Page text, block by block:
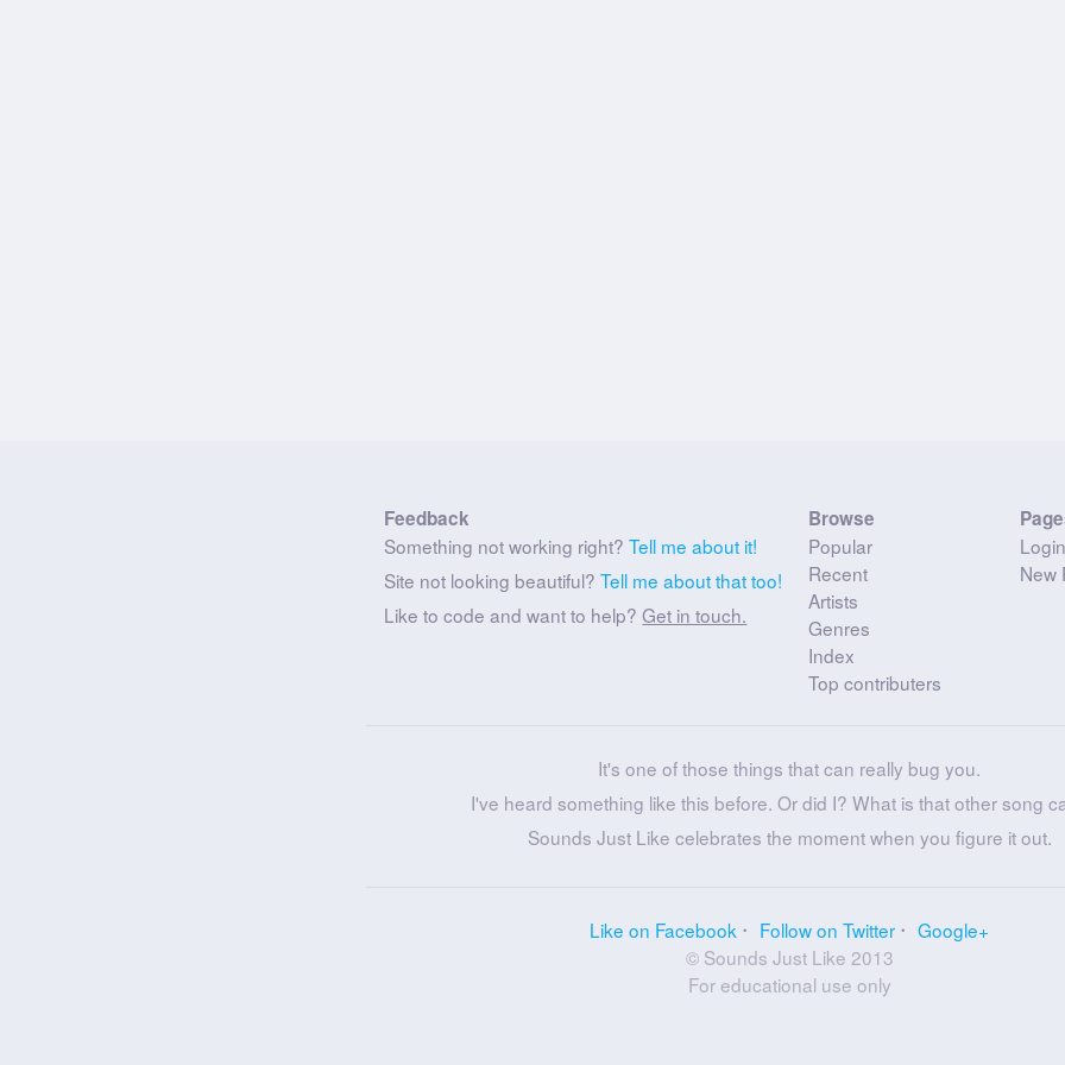
Feedback
Something not working right?Tell me about it!
Site not looking beautiful?Tell me about that too!
Like to code and want to help?Get in touch.
Browse
Popular
Recent
Artists
Genres
Index
Top contributers
Login
New
It's one of those things that can really bug you.
I've heard something like this before. Or did I? What is that other song
Sounds Just Like celebrates the moment when you figure it out.
Like on Facebook Follow on Twitter
Google+
© Sounds Just Like 2013
For educational use only